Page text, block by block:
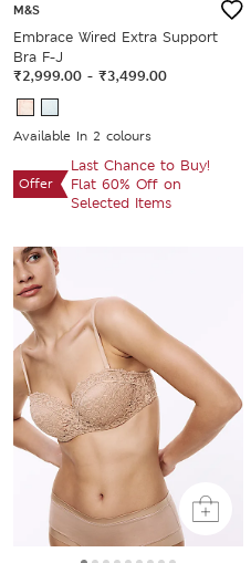
M&S
Embrace Wired Extra Support
Bra F-J
₹2,999.00 - ₹3,499.00
Available In 2 colours
Offer
Last Chance to Buy!
Flat 60% Off on
Selected Items